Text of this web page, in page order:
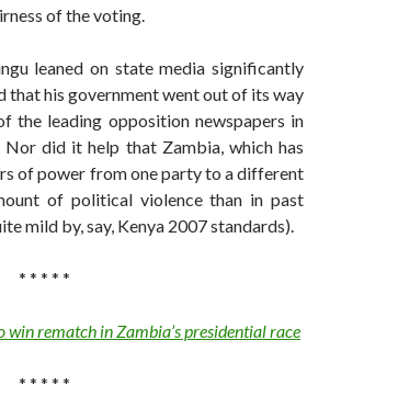
of the voting.
leaned on state media significantly
that his government went out of its way
the leading opposition newspapers in
did it help that Zambia, which has
of power from one party to a different
of political violence than in past
mild by, say, Kenya 2007 standards).
* * * * *
win rematch in Zambia’s presidential race
* * * * *